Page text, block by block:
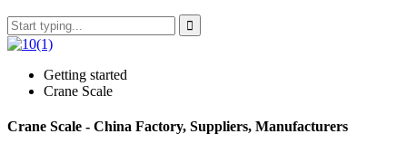
Getting started
Crane Scale
Crane Scale - China Factory, Suppliers, Manufacturers